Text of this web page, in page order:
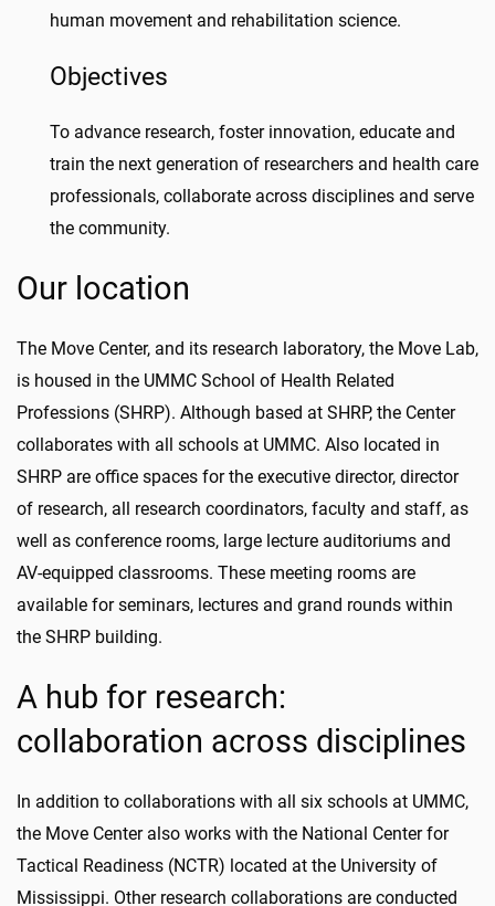
human movement and rehabilitation science.
Objectives
To advance research, foster innovation, educate and
train the next generation of researchers and health care
professionals, collaborate across disciplines and serve
the community.
Our location
The Move Center, and its research laboratory, the Move Lab,
is housed in the UMMC School of Health Related
Professions (SHRP). Although based at SHRP, the Center
collaborates with all schools at UMMC. Also located in
SHRP are office spaces for the executive director, director
of research, all research coordinators, faculty and staff, as
well as conference rooms, large lecture auditoriums and
AV-equipped classrooms. These meeting rooms are
available for seminars, lectures and grand rounds within
the SHRP building.
A hub for research:
collaboration across disciplines
In addition to collaborations with all six schools at UMMC,
the Move Center also works with the National Center for
Tactical Readiness (NCTR) located at the University of
Mississippi. Other research collaborations are conducted